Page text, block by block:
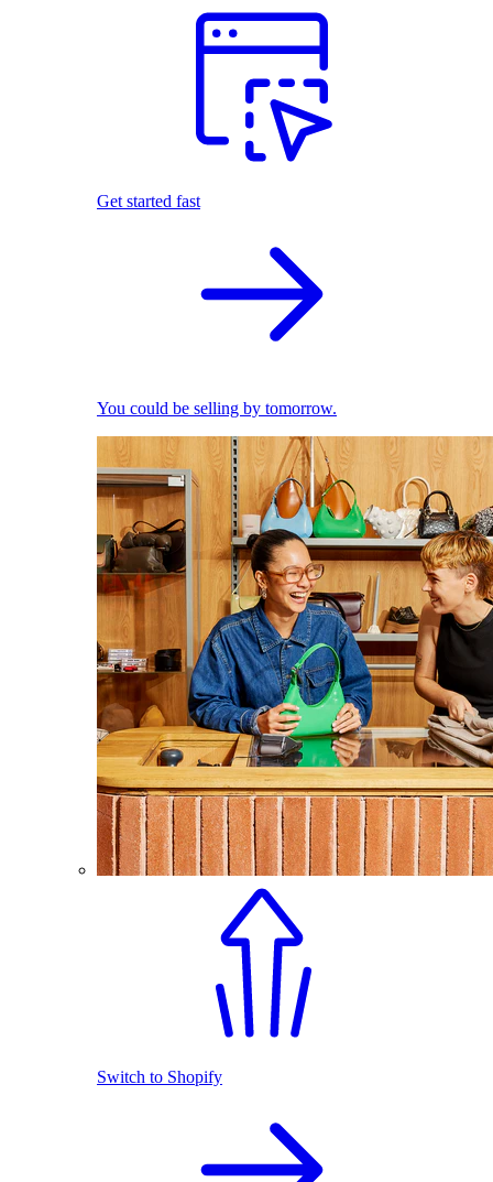
Get started fast
You could be selling by tomorrow.
Switch to Shopify